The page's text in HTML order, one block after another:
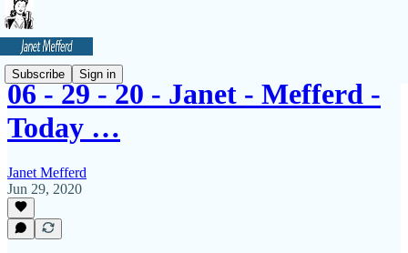
Subscribe Sign in
06 - 29 - 20 - Janet - Mefferd -
Today …
Janet Mefferd
Jun 29, 2020